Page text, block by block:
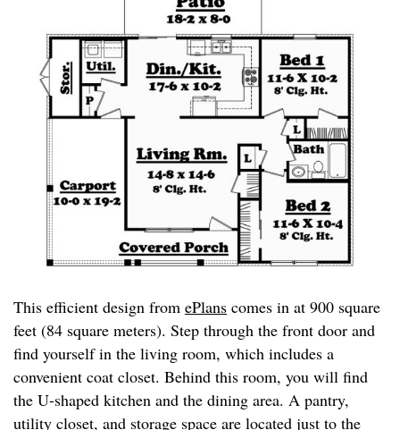
This efficient design from ePlans comes in at 900 square
feet (84 square meters). Step through the front door and
find yourself in the living room, which includes a
convenient coat closet. Behind this room, you will find
the U-shaped kitchen and the dining area. A pantry,
utility closet, and storage space are located just to the